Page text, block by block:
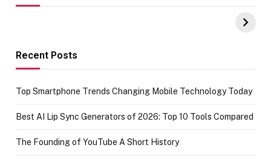
UPI Payments on
of IGR
Recent Posts
Top Smartphone Trends Changing Mobile Technology Today
Best AI Lip Sync Generators of 2026: Top 10 Tools Compared
The Founding of YouTube A Short History